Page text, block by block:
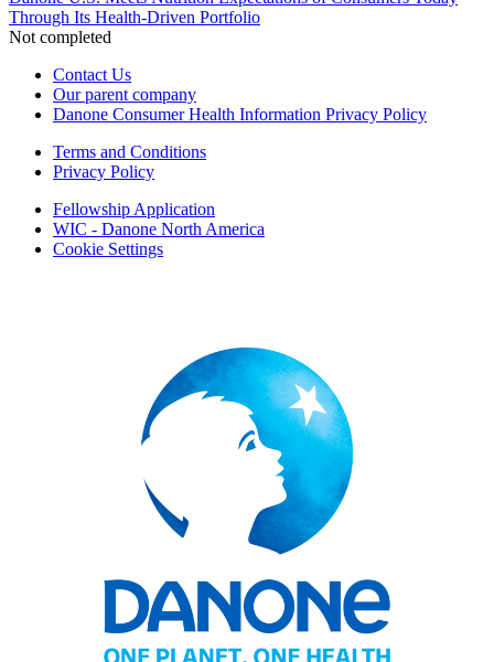
Through Its Health-Driven Portfolio
Not completed
Contact Us
Our parent company
Danone Consumer Health Information Privacy Policy
Terms and Conditions
Privacy Policy
Fellowship Application
WIC - Danone North America
Cookie Settings